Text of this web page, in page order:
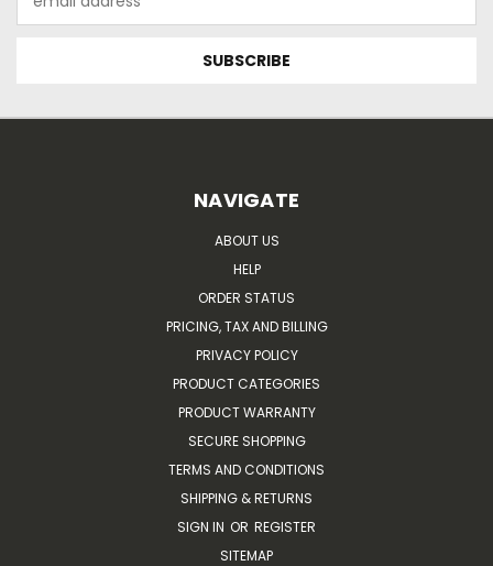
Address
NAVIGATE
ABOUT US
HELP
ORDER STATUS
PRICING, TAX AND BILLING
PRIVACY POLICY
PRODUCT CATEGORIES
PRODUCT WARRANTY
SECURE SHOPPING
TERMS AND CONDITIONS
SHIPPING & RETURNS
SIGN IN OR REGISTER
SITEMAP